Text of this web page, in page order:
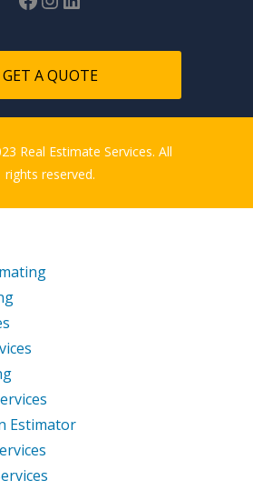
GET A QUOTE
Real Estimate Services. All
rights reserved.
Estimator